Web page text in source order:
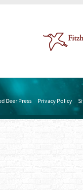
Deer Press Privacy Policy